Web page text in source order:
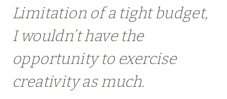
Limitation of a tight budget,
I wouldn’t have the
opportunity to exercise
creativity as much.